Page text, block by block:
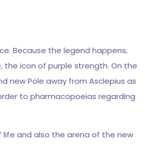
Because the legend happens,
icon of purple strength. On the
new Pole away from Asclepius as
to pharmacopoeias regarding
life and also the arena of the new